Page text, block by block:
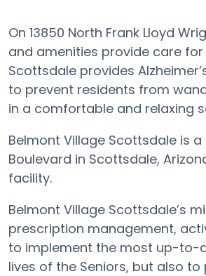
On 13850 North Frank Lloyd
and amenities provide care
Scottsdale provides
to prevent residents from
in a comfortable and relaxing
Belmont Village Scottsdale is a
Boulevard in Scottsdale,
facility.
Belmont Village Scottsdale’s
prescription management,
to implement the most up-to-
lives of the Seniors, but also